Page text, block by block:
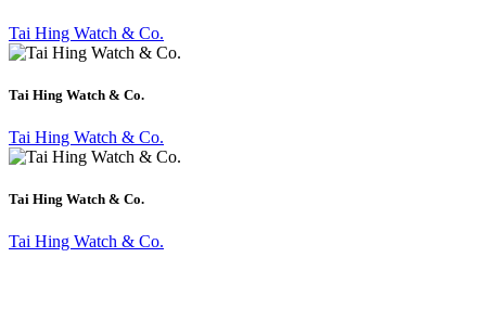
Tai Hing Watch & Co.
Tai Hing Watch & Co.
Tai Hing Watch & Co.
Tai Hing Watch & Co.
Tai Hing Watch & Co.